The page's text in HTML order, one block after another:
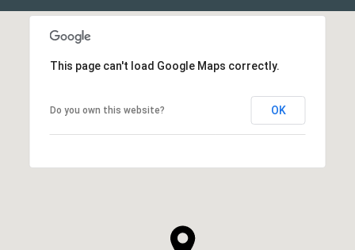
This page can't load Google Maps correctly.
Do you own this website? OK